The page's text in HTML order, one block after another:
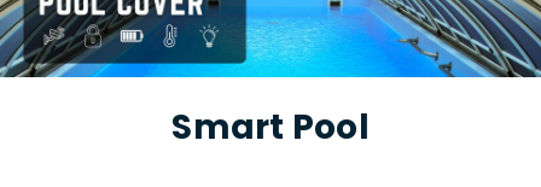
Smart Pool